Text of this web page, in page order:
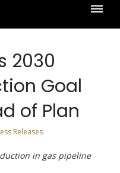
2030
Goal
of Plan
Releases
in gas pipeline